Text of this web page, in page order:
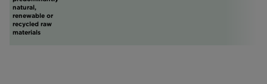
natural,
renewable or
recycled raw
materials